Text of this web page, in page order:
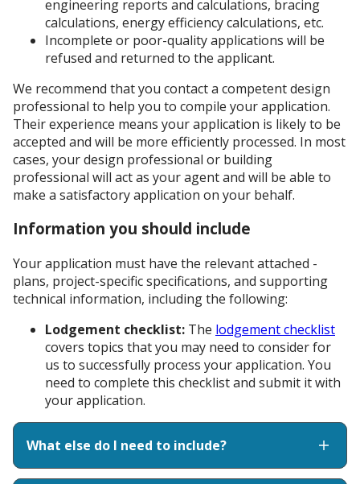
engineering reports and calculations, bracing
calculations, energy efficiency calculations, etc.
Incomplete or poor-quality applications will be
refused and returned to the applicant.
We recommend that you contact a competent design
professional to help you to compile your application.
Their experience means your application is likely to be
accepted and will be more efficiently processed. In most
cases, your design professional or building
professional will act as your agent and will be able to
make a satisfactory application on your behalf.
Information you should include
Your application must have the relevant attached -
plans, project-specific specifications, and supporting
technical information, including the following:
Lodgement checklist: The lodgement checklist
covers topics that you may need to consider for
us to successfully process your application. You
need to complete this checklist and submit it with
your application.
What else do I need to include?